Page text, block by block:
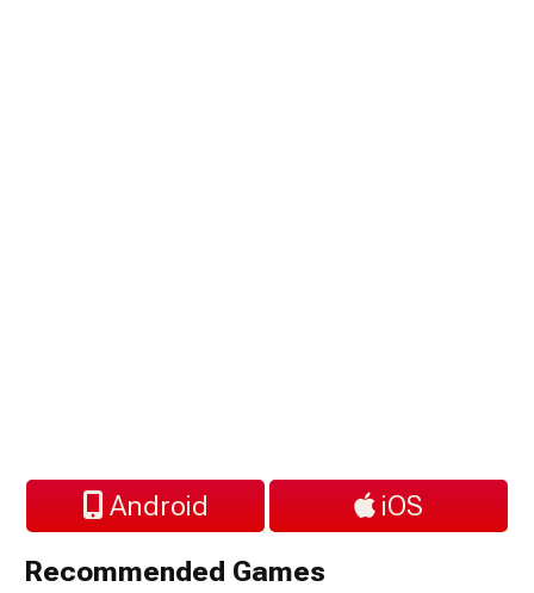
Android
iOS
Recommended Games